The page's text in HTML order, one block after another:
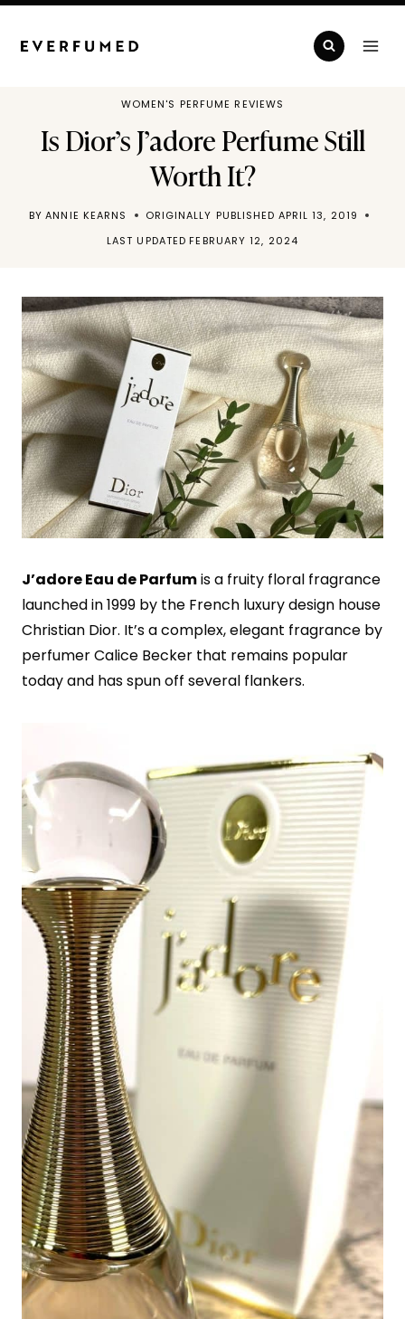
Skip
WOMEN'S PERFUME REVIEWS
Is Dior’s J’adore Perfume Still
Worth It?
BY ANNIE KEARNS ORIGINALLY PUBLISHED APRIL 13, 2019
LAST UPDATED FEBRUARY 12, 2024
J’adore Eau de Parfumis a fruity floral fragrance
launched in 1999 by the French luxury design house
Christian Dior. It’s a complex, elegant fragrance by
perfumer Calice Becker that remains popular
today and has spun off several flankers.